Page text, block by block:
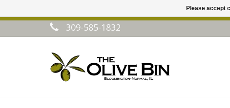
309-585-1832
Please accept